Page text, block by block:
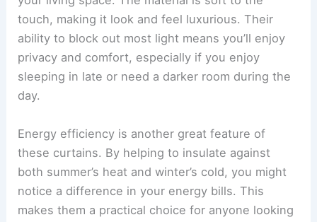
touch, making it look and feel luxurious. Their
ability to block out most light means you’ll enjoy
privacy and comfort, especially if you enjoy
sleeping in late or need a darker room during the
day.
Energy efficiency is another great feature of
these curtains. By helping to insulate against
both summer’s heat and winter’s cold, you might
notice a difference in your energy bills. This
makes them a practical choice for anyone looking